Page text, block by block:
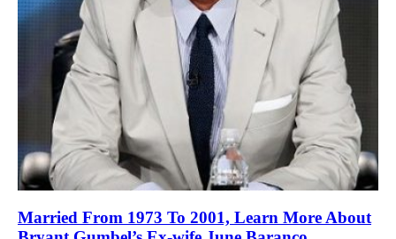
Married From 1973 To 2001, Learn More About